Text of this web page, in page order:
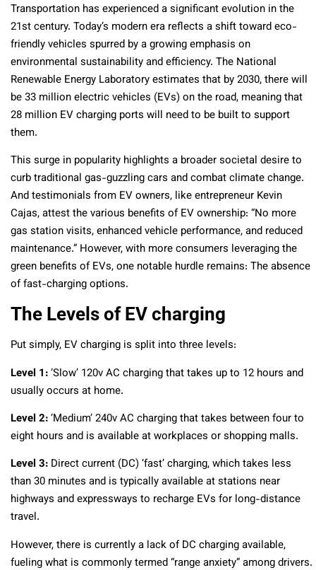
Transportation has experienced a significant evolution in the
21st century. Today’s modern era reflects a shift toward eco-
friendly vehicles spurred by a growing emphasis on
environmental sustainability and efficiency. The National
Renewable Energy Laboratory estimates that by 2030, there will
be 33 million electric vehicles (EVs) on the road, meaning that
28 million EV charging ports will need to be built to support
them.
This surge in popularity highlights a broader societal desire to
curb traditional gas-guzzling cars and combat climate change.
And testimonials from EV owners, like entrepreneur Kevin
Cajas, attest the various benefits of EV ownership: “No more
gas station visits, enhanced vehicle performance, and reduced
maintenance.” However, with more consumers leveraging the
green benefits of EVs, one notable hurdle remains: The absence
of fast-charging options.
The Levels of EV charging
Put simply, EV charging is split into three levels:
Level 1:‘Slow’ 120v AC charging that takes up to 12 hours and
usually occurs at home.
Level 2:‘Medium’ 240v AC charging that takes between four to
eight hours and is available at workplaces or shopping malls.
Level 3: Direct current (DC) ‘fast’ charging, which takes less
than 30 minutes and is typically available at stations near
highways and expressways to recharge EVs for long-distance
travel.
However, there is currently a lack of DC charging available,
fueling what is commonly termed “range anxiety” among drivers.